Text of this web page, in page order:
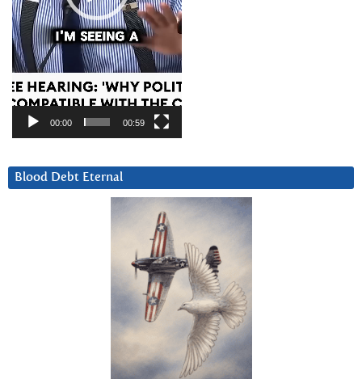
00:00 00:59
Blood Debt Eternal